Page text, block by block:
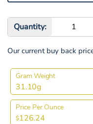
Quantity:
Our current buy back
Gram Weight
31.10g
Price Per Ounce
$126.24